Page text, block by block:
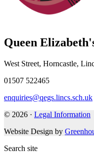
Queen
West Street, Horncastle,
01507 522465
enquiries@qegs.lincs.sch.uk
© 2026 · Legal Information
Website Design by
Search site